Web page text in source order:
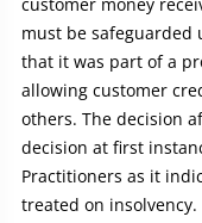
must be safeguarded
that it was part of a
allowing customer
others. The decision
decision at first
Practitioners as it
treated on insolvency.